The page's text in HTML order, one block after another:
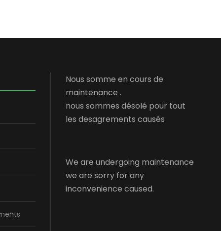
Nous somme en cours de
maintenance .
nous sommes désolé pour tout
les desagrements causés
We are undergoing maintenance
we are sorry for any
inconvenience caused.